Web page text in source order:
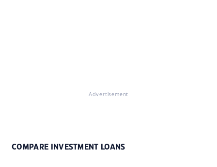
Advertisement
COMPARE INVESTMENT LOANS